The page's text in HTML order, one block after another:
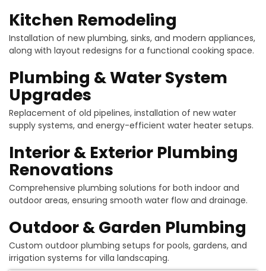
Kitchen Remodeling
Installation of new plumbing, sinks, and modern appliances,
along with layout redesigns for a functional cooking space.
Plumbing & Water System
Upgrades
Replacement of old pipelines, installation of new water
supply systems, and energy-efficient water heater setups.
Interior & Exterior Plumbing
Renovations
Comprehensive plumbing solutions for both indoor and
outdoor areas, ensuring smooth water flow and drainage.
Outdoor & Garden Plumbing
Custom outdoor plumbing setups for pools, gardens, and
irrigation systems for villa landscaping.